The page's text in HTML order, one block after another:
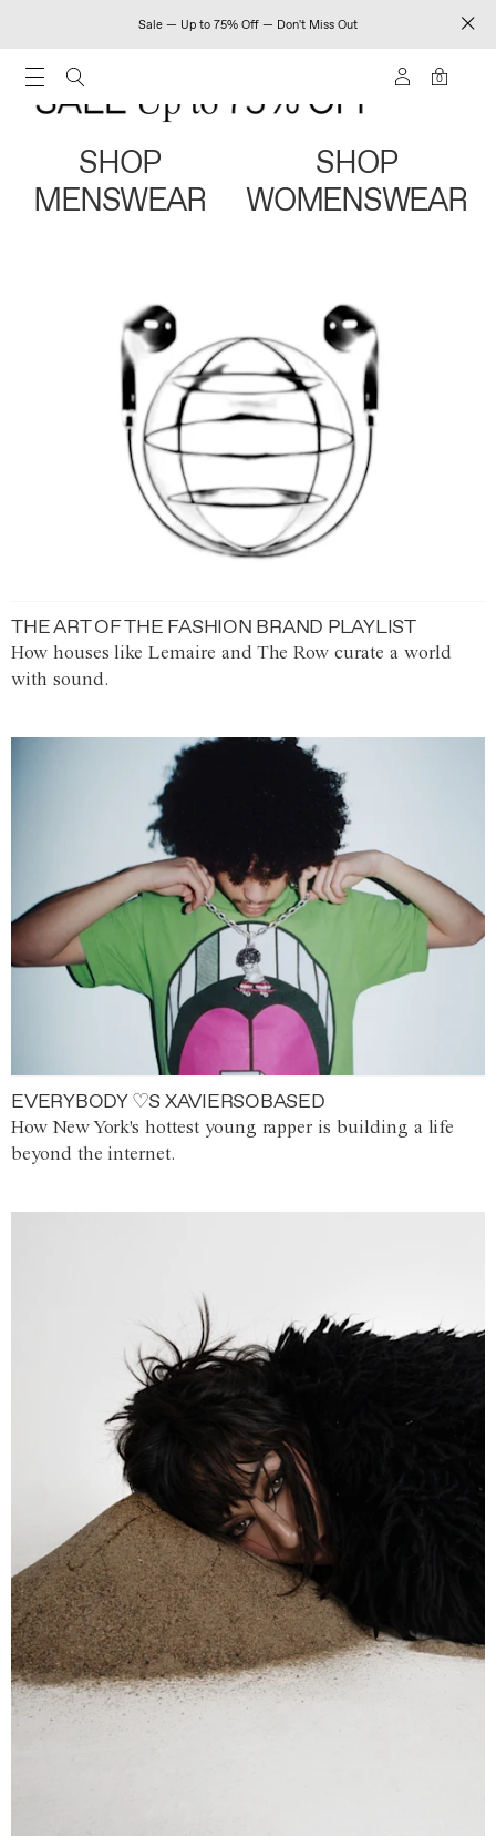
Sale — Up to 75% Off — Don't Miss Out
0
SHOP
MENSWEAR
SHOP
WOMENSWEAR
THE ART OF THE FASHION BRAND PLAYLIST
How houses like Lemaire and The Row curate a world
with sound.
EVERYBODY ♡S XAVIERSOBASED
How New York's hottest young rapper is building a life
beyond the internet.